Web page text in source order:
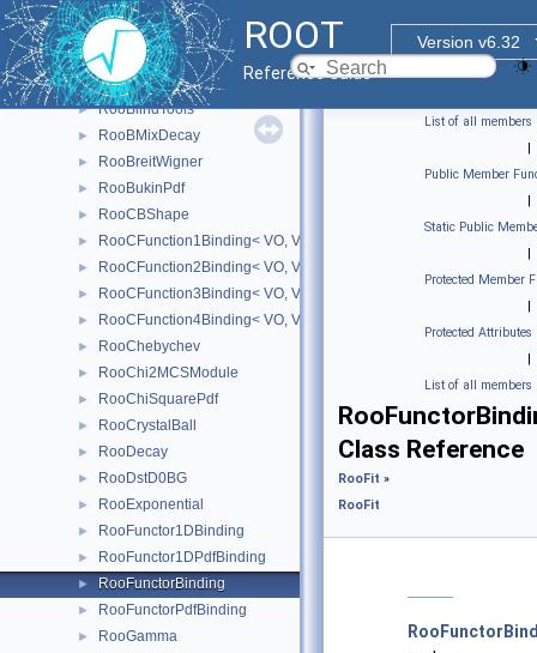
ROOT
Version v6.32
Reference Guide
► RooBCPGenDecay
► RooBDecay
► RooBernstein
► RooBifurGauss
► RooBlindTools
► RooBMixDecay
► RooBreitWigner
► RooBukinPdf
► RooCBShape
► RooCFunction1Binding< VO, VI >
► RooCFunction2Binding< VO, VI1, VI2 >
► RooCFunction3Binding< VO, VI1, VI2, VI3 >
► RooCFunction4Binding< VO, VI1, VI2, VI3, VI4 >
► RooChebychev
► RooChi2MCSModule
► RooChiSquarePdf
► RooCrystalBall
► RooDecay
► RooDstD0BG
► RooExponential
► RooFunctor1DBinding
► RooFunctor1DPdfBinding
► RooFunctorBinding
► RooFunctorPdfBinding
► RooGamma
List of all members
|
Public Member
|
Static Public
|
Protected Member
|
Protected Attributes
|
List of all members
Class Reference
RooFit »
RooFit